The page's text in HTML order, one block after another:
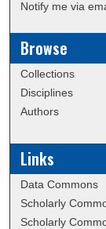
Notify me via
Browse
Collections
Disciplines
Authors
Links
Data Commons
Scholarly
Scholarly